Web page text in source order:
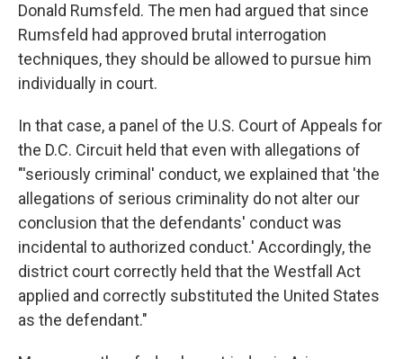
Donald Rumsfeld. The men had argued that since
Rumsfeld had approved brutal interrogation
techniques, they should be allowed to pursue him
individually in court.
In that case, a panel of the U.S. Court of Appeals for
the D.C. Circuit held that even with allegations of
"'seriously criminal' conduct, we explained that 'the
allegations of serious criminality do not alter our
conclusion that the defendants' conduct was
incidental to authorized conduct.' Accordingly, the
district court correctly held that the Westfall Act
applied and correctly substituted the United States
as the defendant."